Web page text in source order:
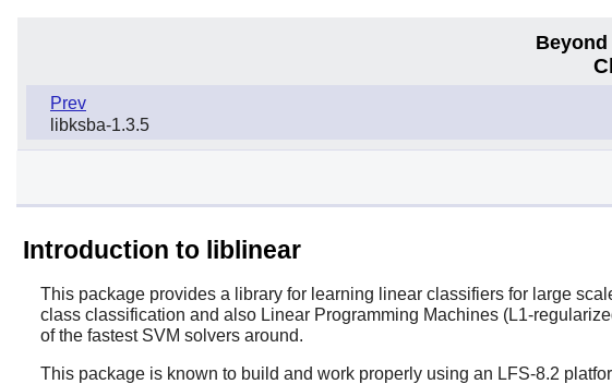
Prev
libksba-1.3.5
Introduction to liblinear
This package provides a library for learning linear classifiers for large
class classification and also Linear Programming Machines (L1-
of the fastest SVM solvers around.
This package is known to build and work properly using an LFS-8.2